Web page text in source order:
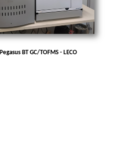
Pegasus BT GC/TOFMS - LECO